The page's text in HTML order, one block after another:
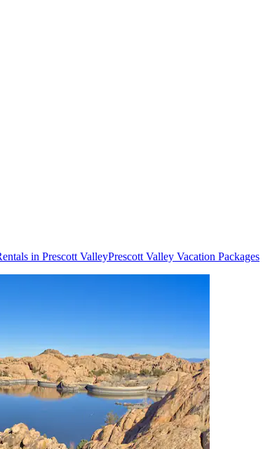
in Prescott ValleyPrescott Valley Vacation Packages